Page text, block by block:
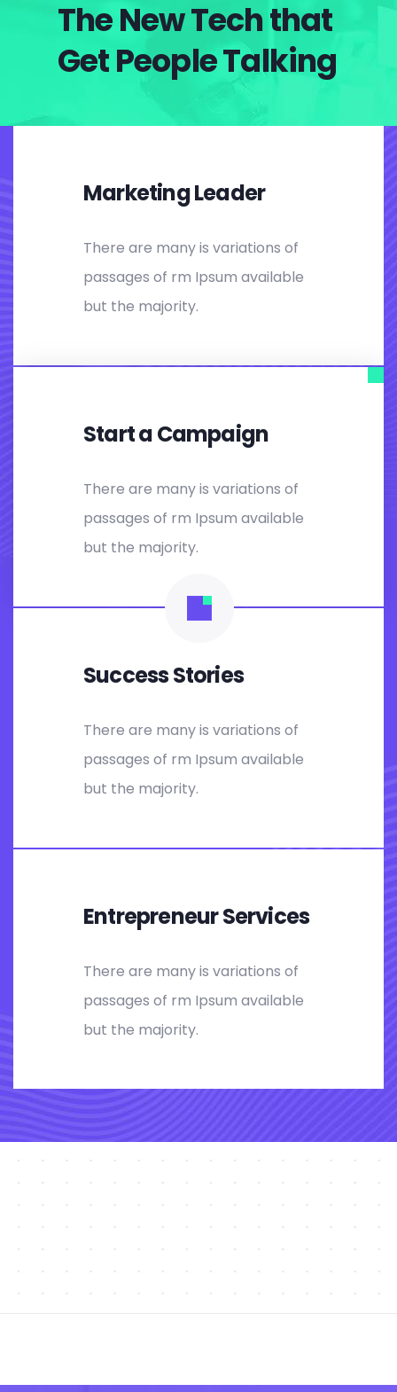
The New Tech that
Get People Talking
Marketing Leader
There are many is variations of
passages of rm Ipsum available
but the majority.
Start a Campaign
There are many is variations of
passages of rm Ipsum available
but the majority.
Success Stories
There are many is variations of
passages of rm Ipsum available
but the majority.
Entrepreneur Services
There are many is variations of
passages of rm Ipsum available
but the majority.